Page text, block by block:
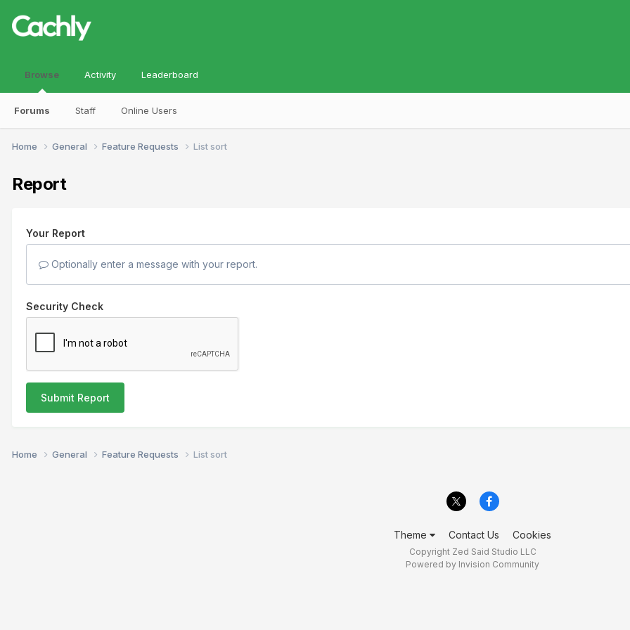
Browse
Forums Staff Online Users
Activity Leaderboard
Home General Feature Requests List sort
Report
Your Report
Optionally enter a message with your report.
Security Check
Submit Report
Home General Feature Requests List sort
Theme Contact Us Cookies
Copyright Zed Said Studio LLC
Powered by Invision Community